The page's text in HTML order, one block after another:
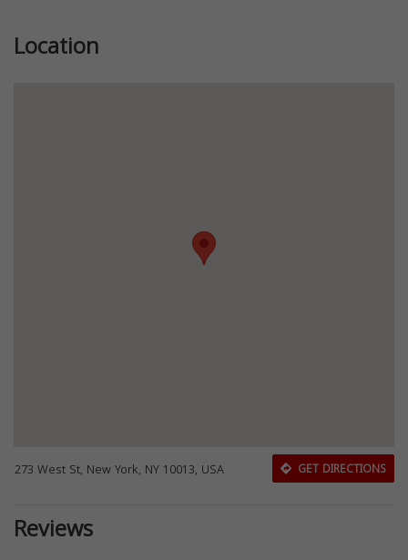
Location
273 West St, New York, NY 10013, USA GET DIRECTIONS
Reviews